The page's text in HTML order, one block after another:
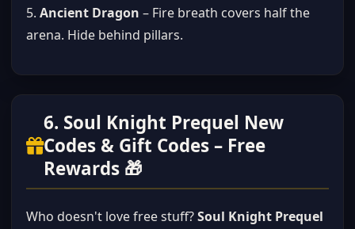
5. Ancient Dragon – Fire breath covers half the
arena. Hide behind pillars.
6. Soul Knight Prequel New
Codes & Gift Codes – Free
Rewards 🎁
Who doesn't love free stuff?Soul Knight Prequel